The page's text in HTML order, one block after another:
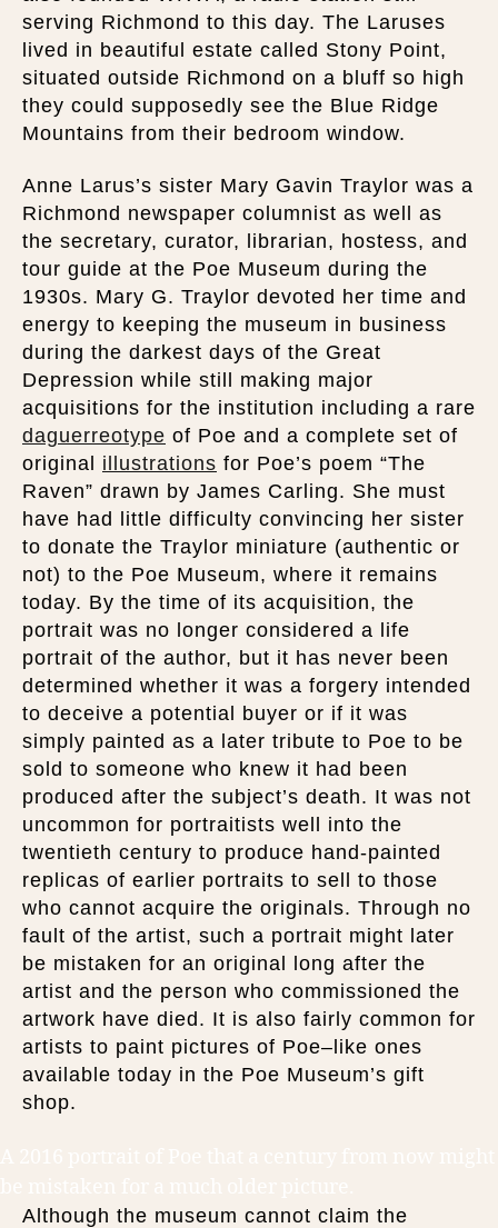
serving Richmond to this day. The Laruses
lived in beautiful estate called Stony Point,
situated outside Richmond on a bluff so high
they could supposedly see the Blue Ridge
Mountains from their bedroom window.
Anne Larus’s sister Mary Gavin Traylor was a
Richmond newspaper columnist as well as
the secretary, curator, librarian, hostess, and
tour guide at the Poe Museum during the
1930s. Mary G. Traylor devoted her time and
energy to keeping the museum in business
during the darkest days of the Great
Depression while still making major
acquisitions for the institution including a rare
daguerreotype of Poe and a complete set of
original illustrations for Poe’s poem “The
Raven” drawn by James Carling. She must
have had little difficulty convincing her sister
to donate the Traylor miniature (authentic or
not) to the Poe Museum, where it remains
today. By the time of its acquisition, the
portrait was no longer considered a life
portrait of the author, but it has never been
determined whether it was a forgery intended
to deceive a potential buyer or if it was
simply painted as a later tribute to Poe to be
sold to someone who knew it had been
produced after the subject’s death. It was not
uncommon for portraitists well into the
twentieth century to produce hand-painted
replicas of earlier portraits to sell to those
who cannot acquire the originals. Through no
fault of the artist, such a portrait might later
be mistaken for an original long after the
artist and the person who commissioned the
artwork have died. It is also fairly common for
artists to paint pictures of Poe–like ones
available today in the Poe Museum’s gift
shop.
Although the museum cannot claim the